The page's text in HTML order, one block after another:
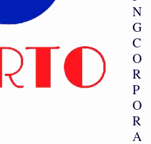
N
G
C
O
R
P
O
R
A